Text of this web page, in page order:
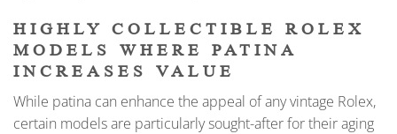
HIGHLY COLLECTIBLE ROLEX
MODELS WHERE PATINA
INCREASES VALUE
While patina can enhance the appeal of any vintage Rolex,
certain models are particularly sought-after for their aging